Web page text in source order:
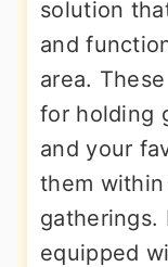
solution
and
area.
for holding
and your
them within
gatherings.
equipped